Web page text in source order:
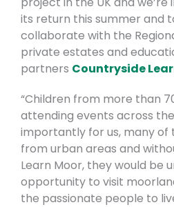
its return this summer and
collaborate with the
private estates and
partners Countryside
“Children from more than
attending events across
importantly for us, many of
from urban areas and
Learn Moor, they would be
opportunity to visit
the passionate people to